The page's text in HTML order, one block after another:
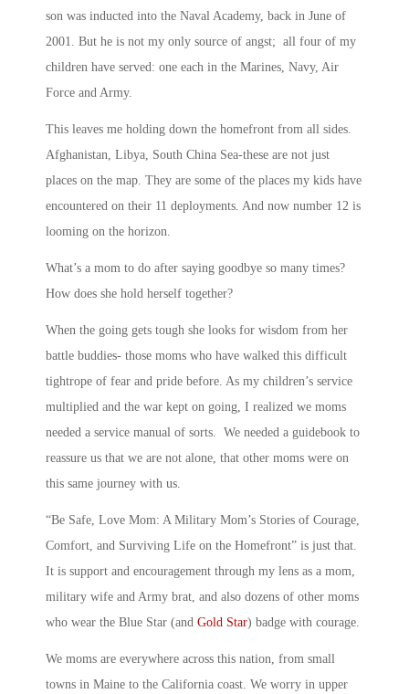
son was inducted into the Naval Academy, back in June of
2001. But he is not my only source of angst; all four of my
children have served: one each in the Marines, Navy, Air
Force and Army.
This leaves me holding down the homefront from all sides.
Afghanistan, Libya, South China Sea-these are not just
places on the map. They are some of the places my kids have
encountered on their 11 deployments. And now number 12 is
looming on the horizon.
What’s a mom to do after saying goodbye so many times?
How does she hold herself together?
When the going gets tough she looks for wisdom from her
battle buddies- those moms who have walked this difficult
tightrope of fear and pride before. As my children’s service
multiplied and the war kept on going, I realized we moms
needed a service manual of sorts. We needed a guidebook to
reassure us that we are not alone, that other moms were on
this same journey with us.
“Be Safe, Love Mom: A Military Mom’s Stories of Courage,
Comfort, and Surviving Life on the Homefront” is just that.
It is support and encouragement through my lens as a mom,
military wife and Army brat, and also dozens of other moms
who wear the Blue Star (and Gold Star) badge with courage.
We moms are everywhere across this nation, from small
towns in Maine to the California coast. We worry in upper